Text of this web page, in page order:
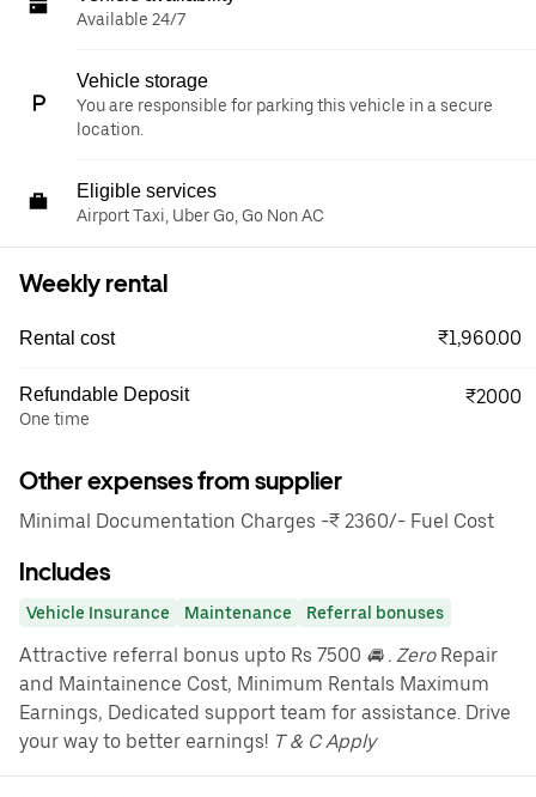
Available 24/7
Vehicle storage
You are responsible for parking this vehicle in a secure
location.
Eligible services
Airport Taxi, Uber Go, Go Non AC
Weekly rental
Rental cost ₹1,960.00
Refundable Deposit
One time
₹2000
Other expenses from supplier
Minimal Documentation Charges -₹ 2360/- Fuel Cost
Includes
Vehicle Insurance Maintenance Referral bonuses
Attractive referral bonus upto Rs 7500 🚘 . ZeroRepair
and Maintainence Cost, Minimum Rentals Maximum
Earnings, Dedicated support team for assistance. Drive
your way to better earnings! T & C Apply